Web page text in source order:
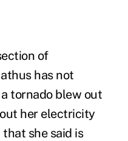
of
has not
tornado blew out
her electricity
she said is